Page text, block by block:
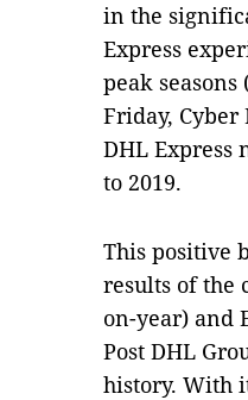
in the
Express
peak seasons
Friday, Cyber
DHL Express
to 2019.
This positive
results of the
on-year) and
Post DHL
history. With